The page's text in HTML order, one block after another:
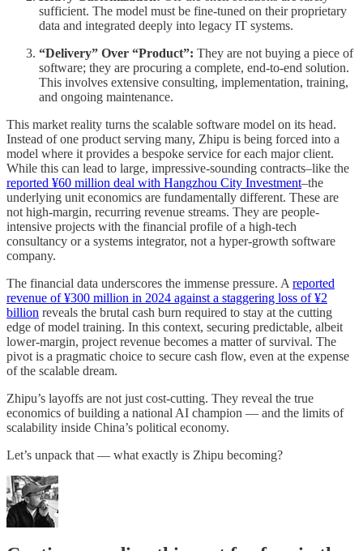
sufficient. The model must be fine-tuned on their proprietary
data and integrated deeply into legacy IT systems.
“Delivery” Over “Product”: They are not buying a piece of
software; they are procuring a complete, end-to-end solution.
This involves extensive consulting, implementation, training,
and ongoing maintenance.
This market reality turns the scalable software model on its head.
Instead of one product serving many, Zhipu is being forced into a
model where it provides a bespoke service for each major client.
While this can lead to large, impressive-sounding contracts–like the
reported ¥60 million deal with Hangzhou City Investment–the
underlying unit economics are fundamentally different. These are
not high-margin, recurring revenue streams. They are people-
intensive projects with the financial profile of a high-tech
consultancy or a systems integrator, not a hyper-growth software
company.
The financial data underscores the immense pressure. A reported
revenue of ¥300 million in 2024 against a staggering loss of ¥2
billion reveals the brutal cash burn required to stay at the cutting
edge of model training. In this context, securing predictable, albeit
lower-margin, project revenue becomes a matter of survival. The
pivot is a pragmatic choice to secure cash flow, even at the expense
of the scalable dream.
Zhipu’s layoffs are not just cost-cutting. They reveal the true
economics of building a national AI champion — and the limits of
scalability inside China’s political economy.
Let’s unpack that — what exactly is Zhipu becoming?